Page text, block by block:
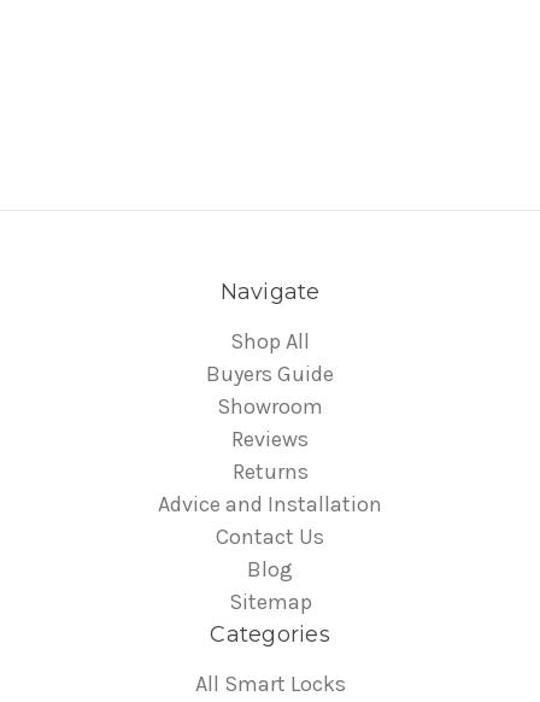
Navigate
Shop All
Buyers Guide
Showroom
Reviews
Returns
Advice and Installation
Contact Us
Blog
Sitemap
Categories
All Smart Locks